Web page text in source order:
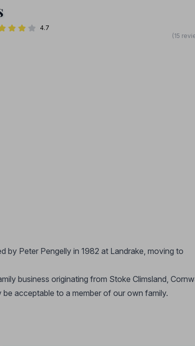
4.7
(15
by Peter Pengelly in 1982 at Landrake, moving to
business originating from Stoke Climsland,
acceptable to a member of our own family.